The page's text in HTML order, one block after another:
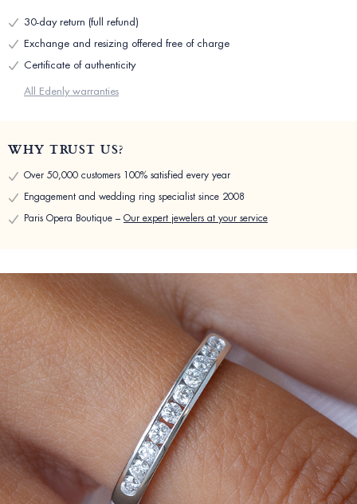
30-day return (full refund)
Exchange and resizing offered free of charge
Certificate of authenticity
All Edenly warranties
WHY TRUST US?
Over 50,000 customers 100% satisfied every year
Engagement and wedding ring specialist since 2008
Paris Opera Boutique – Our expert jewelers at your service